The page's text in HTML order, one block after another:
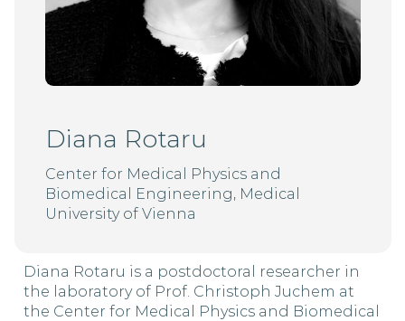
Diana Rotaru
Center for Medical Physics and
Biomedical Engineering, Medical
University of Vienna
Diana Rotaru is a postdoctoral researcher in
the laboratory of Prof. Christoph Juchem at
the Center for Medical Physics and Biomedical